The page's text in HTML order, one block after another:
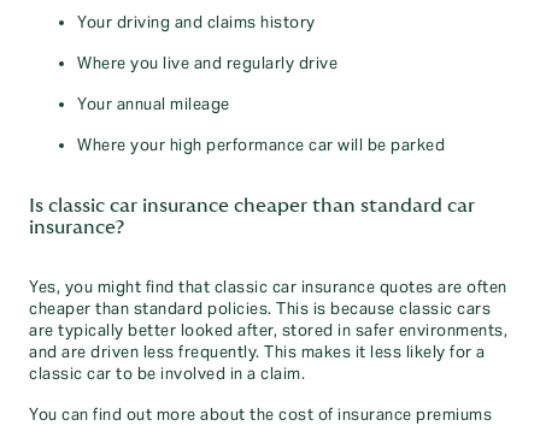
Your driving and claims history
Where you live and regularly drive
Your annual mileage
Where your high performance car will be parked
Is classic car insurance cheaper than standard car
insurance?
Yes, you might find that classic car insurance quotes are often
cheaper than standard policies. This is because classic cars
are typically better looked after, stored in safer environments,
and are driven less frequently. This makes it less likely for a
classic car to be involved in a claim.
You can find out more about the cost of insurance premiums